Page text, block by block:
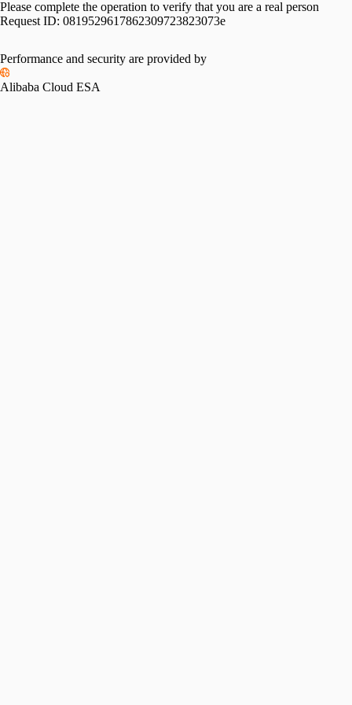
Please complete the operation to verify that you are a real person
Request ID: 0819529617862309723823073e
Performance and security are provided by
Alibaba Cloud ESA